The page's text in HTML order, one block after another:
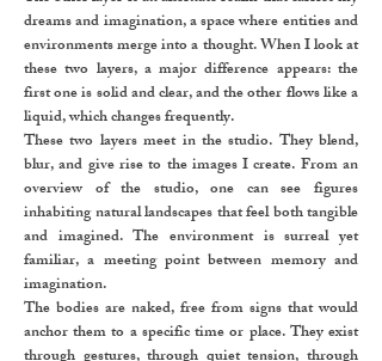
dreams and imagination, a space where entities and
environments merge into a thought. When I look at
these two layers, a major difference appears: the
first one is solid and clear, and the other flows like a
liquid, which changes frequently.
These two layers meet in the studio. They blend,
blur, and give rise to the images I create. From an
overview of the studio, one can see figures
inhabiting natural landscapes that feel both tangible
and imagined. The environment is surreal yet
familiar, a meeting point between memory and
imagination.
The bodies are naked, free from signs that would
anchor them to a specific time or place. They exist